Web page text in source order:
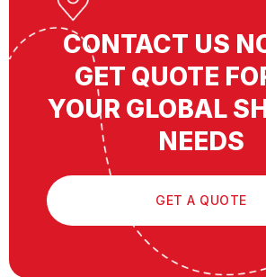
CONTACT US
GET QUOTE
YOUR GLOBAL
NEEDS
GET A QUOTE